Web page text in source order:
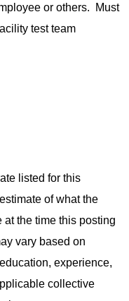
or others. Must
test team
listed for this
of what the
at the time this posting
vary based on
experience,
collective